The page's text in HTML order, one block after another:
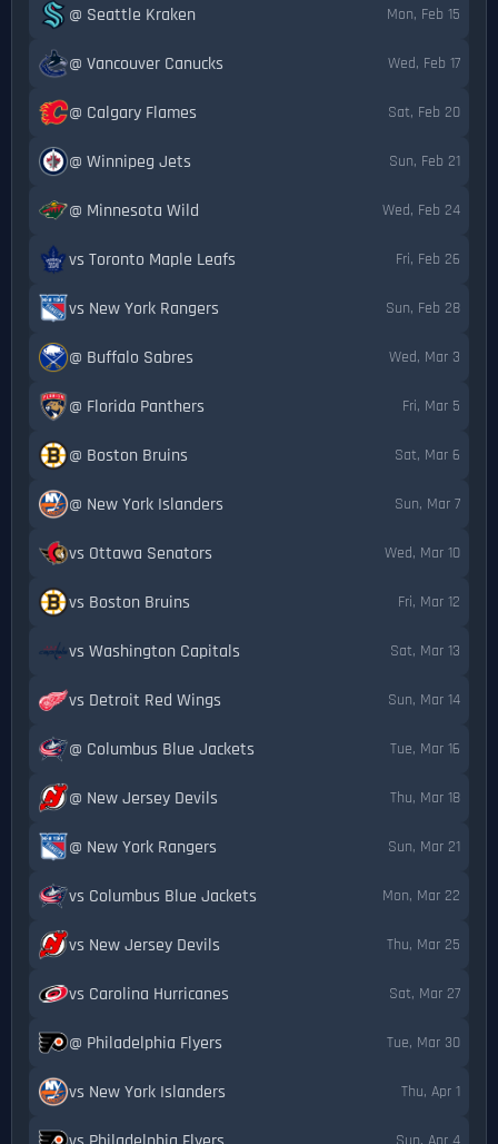
@ Seattle Kraken Mon, Feb 15
@ Vancouver Canucks Wed, Feb 17
@ Calgary Flames Sat, Feb 20
@ Winnipeg Jets Sun, Feb 21
@ Minnesota Wild Wed, Feb 24
vs Toronto Maple Leafs Fri, Feb 26
vs New York Rangers Sun, Feb 28
@ Buffalo Sabres Wed, Mar 3
@ Florida Panthers Fri, Mar 5
@ Boston Bruins Sat, Mar 6
@ New York Islanders Sun, Mar 7
vs Ottawa Senators Wed, Mar 10
vs Boston Bruins Fri, Mar 12
vs Washington Capitals Sat, Mar 13
vs Detroit Red Wings Sun, Mar 14
@ Columbus Blue Jackets Tue, Mar 16
@ New Jersey Devils Thu, Mar 18
@ New York Rangers Sun, Mar 21
vs Columbus Blue Jackets Mon, Mar 22
vs New Jersey Devils Thu, Mar 25
vs Carolina Hurricanes Sat, Mar 27
@ Philadelphia Flyers Tue, Mar 30
vs New York Islanders Thu, Apr 1